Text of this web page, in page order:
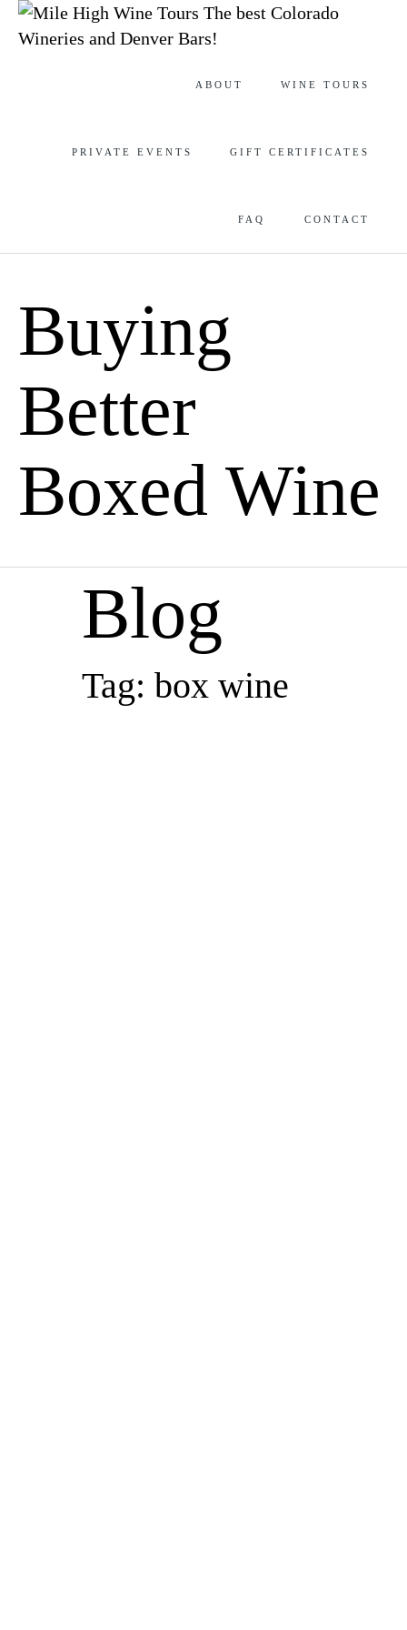
The best Colorado
Wineries and Denver Bars!
ABOUT WINE TOURS
PRIVATE EVENTS GIFT CERTIFICATES
FAQ CONTACT
Buying
Better
Boxed Wine
Blog
Tag: box wine